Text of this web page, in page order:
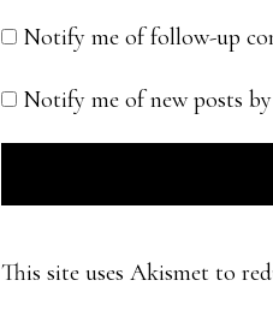
Notify me of follow-up
Notify me of new posts
This site uses Akismet to